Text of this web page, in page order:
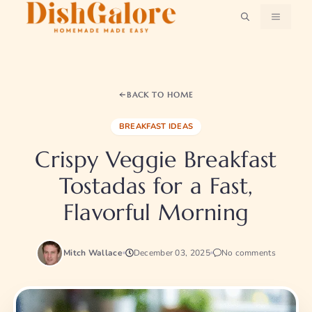
MENU
BACK TO HOME
BREAKFAST IDEAS
Crispy Veggie Breakfast
Tostadas for a Fast,
Flavorful Morning
Mitch Wallace December 03, 2025 No comments